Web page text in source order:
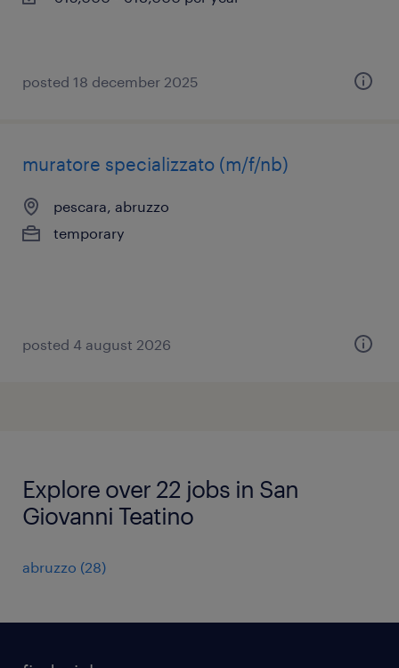
posted 18 december 2025
muratore specializzato (m/f/nb)
pescara, abruzzo
temporary
posted 4 august 2026
Explore over 22 jobs in San
Giovanni Teatino
abruzzo (28)